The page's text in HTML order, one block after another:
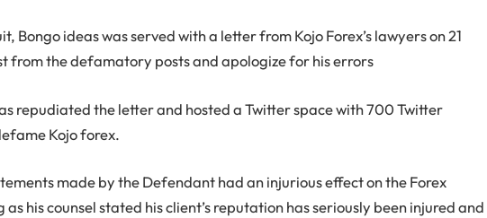
Bongo ideas was served with a letter from Kojo Forex’s lawyers on 21
from the defamatory posts and apologize for his errors
repudiated the letter and hosted a Twitter space with 700 Twitter
Kojo forex.
made by the Defendant had an injurious effect on the Forex
as his counsel stated his client’s reputation has seriously been injured and